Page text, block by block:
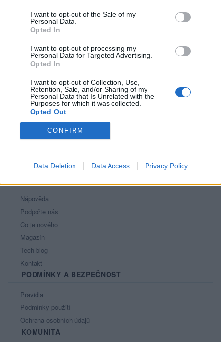
I want to opt-out of the Sale of my
Personal Data.
Opted In
I want to opt-out of processing my
Personal Data for Targeted Advertising.
Opted In
I want to opt-out of Collection, Use,
Retention, Sale, and/or Sharing of my
Personal Data that Is Unrelated with the
Purposes for which it was collected.
Opted Out
CONFIRM
Data Deletion Data Access Privacy Policy
Informace o profilu a chatu
Registrace od
Počet přátel: 0
Oblibené místnosti: Žádné
Sledované diskuze:Informace pro uživatele
Nápověda
Podpořte nás
Co je nového
Magazín
Tech blog
Kontakt
PODMÍNKY A BEZPEČNOST
Pravidla
Podmínky použití
Ochrana osobních údajů
KOMUNITA